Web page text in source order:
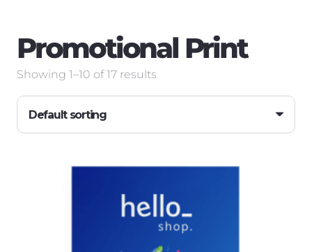
Promotional Print
Showing 1–10 of 17 results